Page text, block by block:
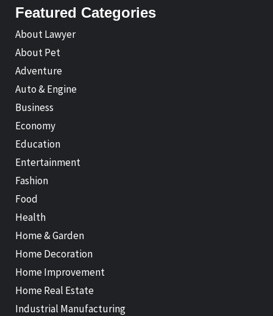
Featured Categories
About Lawyer
About Pet
Adventure
Auto & Engine
Business
Economy
Education
Entertainment
Fashion
Food
Health
Home & Garden
Home Decoration
Home Improvement
Home Real Estate
Industrial Manufacturing